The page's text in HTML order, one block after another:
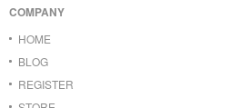
COMPANY
HOME
BLOG
REGISTER